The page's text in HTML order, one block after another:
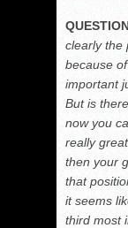
clearly the
because
important
But is
now you
really
then your
that
it seems
third most